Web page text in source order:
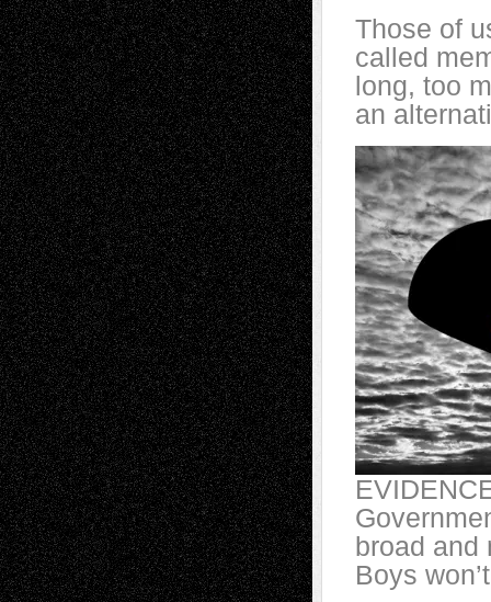
Those of
called
long, too
an
broad and
Boys